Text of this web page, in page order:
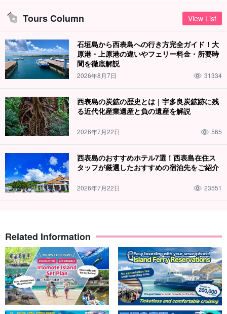
Tours Column View List
石垣島から西表島への行き方完全ガイド！大
原港・上原港の違いやフェリー料金・所要時
間を徹底解説
2026年8月7日 31334
西表島の炭鉱の歴史とは｜宇多良炭鉱跡に残
る近代化産業遺産と負の遺産を解説
2026年7月22日 565
西表島のおすすめホテル7選！西表島在住ス
タッフが厳選したおすすめの宿泊先をご紹介
2026年7月22日 23551
Related Information